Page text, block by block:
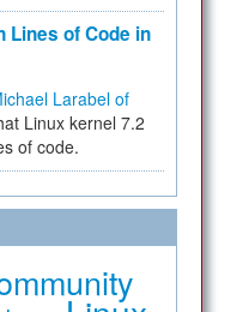
Lines of Code in
Larabel of
Linux kernel 7.2
of code.